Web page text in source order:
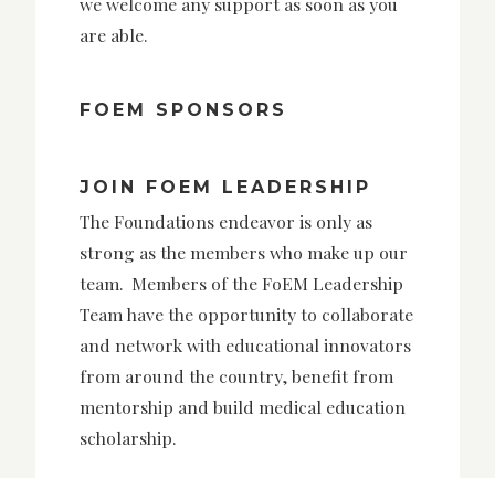
are able.
FOEM SPONSORS
JOIN FOEM LEADERSHIP
The Foundations endeavor is only as
strong as the members who make up our
team. Members of the FoEM Leadership
Team have the opportunity to collaborate
and network with educational innovators
from around the country, benefit from
mentorship and build medical education
scholarship.